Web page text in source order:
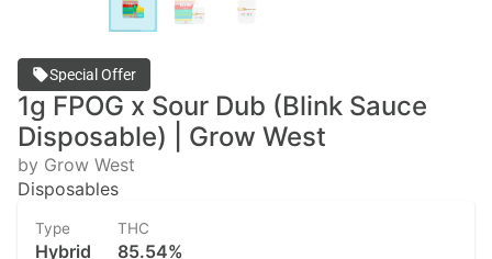
Special Offer
1g FPOG x Sour Dub (Blink Sauce
Disposable) | Grow West
by Grow West
Disposables
Type
Hybrid
THC
85.54%